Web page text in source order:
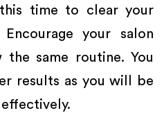
time to clear your
your salon
same routine. You
results as you will be